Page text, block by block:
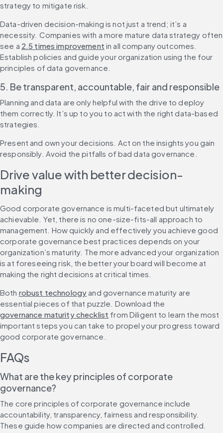
strategy to mitigate risk.
Data-driven decision-making is not just a trend; it’s a
necessity. Companies with a more mature data strategy often
see a 2.5 times improvement in all company outcomes.
Establish policies and guide your organization using the four
principles of data governance.
5. Be transparent, accountable, fair and responsible
Planning and data are only helpful with the drive to deploy
them correctly. It’s up to you to act with the right data-based
strategies.
Present and own your decisions. Act on the insights you gain
responsibly. Avoid the pitfalls of bad data governance.
Drive value with better decision-
making
Good corporate governance is multi-faceted but ultimately
achievable. Yet, there is no one-size-fits-all approach to
management. How quickly and effectively you achieve good
corporate governance best practices depends on your
organization’s maturity. The more advanced your organization
is at foreseeing risk, the better your board will become at
making the right decisions at critical times.
Both robust technology and governance maturity are
essential pieces of that puzzle. Download the
governance maturity checklist from Diligent to learn the most
important steps you can take to propel your progress toward
good corporate governance.
FAQs
What are the key principles of corporate
governance?
The core principles of corporate governance include
accountability, transparency, fairness and responsibility.
These guide how companies are directed and controlled.